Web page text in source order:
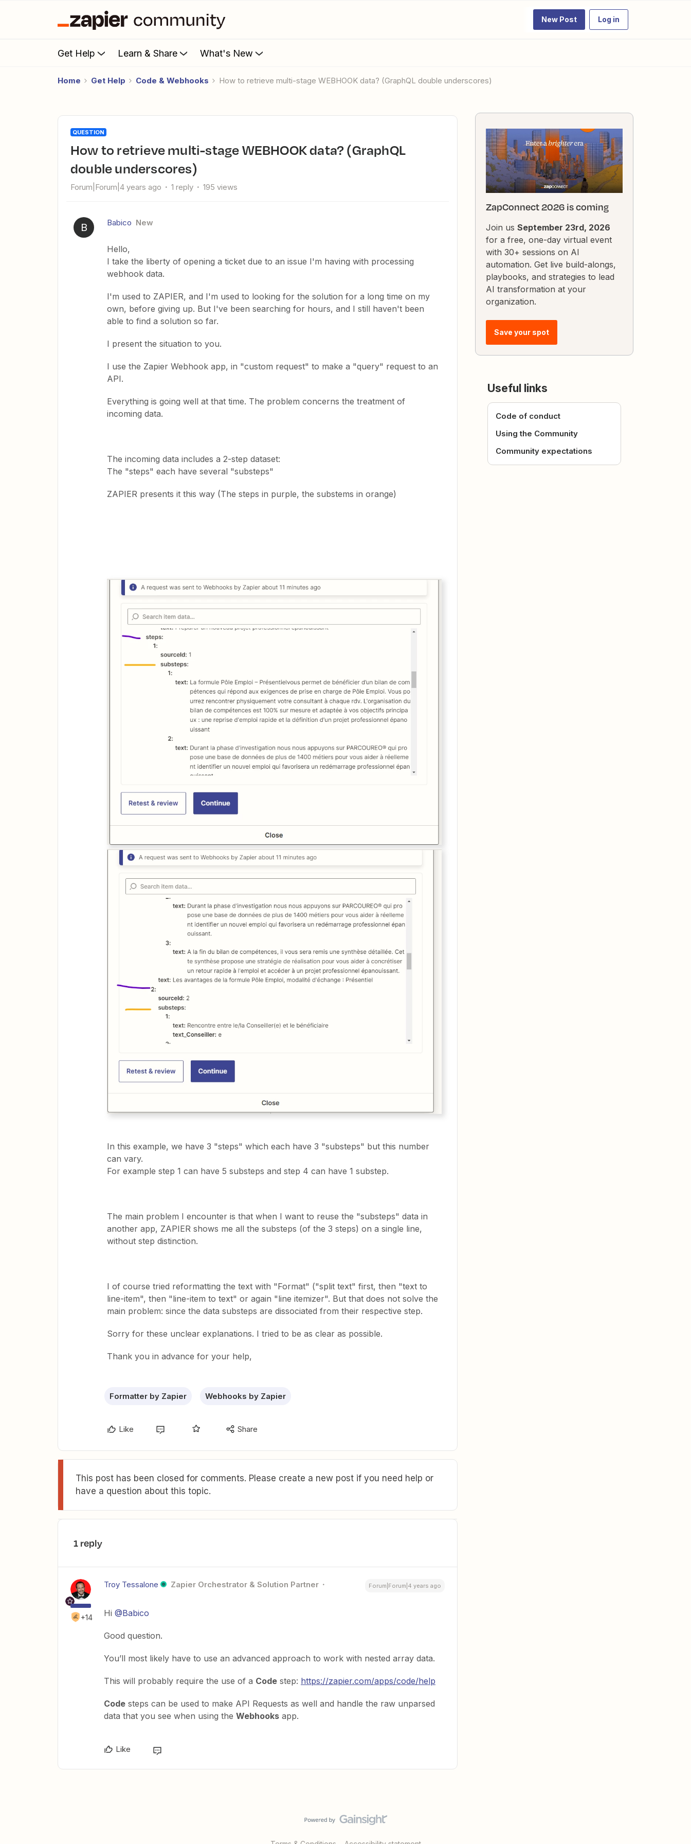
New Post Log in
Get Help Learn & Share What's New
Home Get Help Code & Webhooks How to retrieve multi-stage WEBHOOK data? (GraphQL double underscores)
QUESTION
How to retrieve multi-stage WEBHOOK data? (GraphQL
double underscores)
Forum|Forum|4 years ago 1 reply 195 views
B Babico New
Hello,
I take the liberty of opening a ticket due to an issue I'm having with processing
webhook data.
I'm used to ZAPIER, and I'm used to looking for the solution for a long time on my
own, before giving up. But I've been searching for hours, and I still haven't been
able to find a solution so far.
I present the situation to you.
I use the Zapier Webhook app, in "custom request" to make a "query" request to an
API.
Everything is going well at that time. The problem concerns the treatment of
incoming data.
The incoming data includes a 2-step dataset:
The "steps" each have several "substeps"
ZAPIER presents it this way (The steps in purple, the substems in orange)
In this example, we have 3 "steps" which each have 3 "substeps" but this number
can vary.
For example step 1 can have 5 substeps and step 4 can have 1 substep.
The main problem I encounter is that when I want to reuse the "substeps" data in
another app, ZAPIER shows me all the substeps (of the 3 steps) on a single line,
without step distinction.
I of course tried reformatting the text with "Format" ("split text" first, then "text to
line-item", then "line-item to text" or again "line itemizer". But that does not solve the
main problem: since the data substeps are dissociated from their respective step.
Sorry for these unclear explanations. I tried to be as clear as possible.
Thank you in advance for your help,
Formatter by Zapier Webhooks by Zapier
Like Share
This post has been closed for comments. Please create a new post if you need help or
have a question about this topic.
1 reply
+14
Troy Tessalone Zapier Orchestrator & Solution Partner Forum|Forum|4 years ago
Hi @Babico
Good question.
You’ll most likely have to use an advanced approach to work with nested array data.
This will probably require the use of a Code step: https://zapier.com/apps/code/help
Code steps can be used to make API Requests as well and handle the raw unparsed
data that you see when using the Webhooks app.
Like
ZapConnect 2026 is coming
Join us September 23rd, 2026
for a free, one-day virtual event
with 30+ sessions on AI
automation. Get live build-alongs,
playbooks, and strategies to lead
AI transformation at your
organization.
Save your spot
Useful links
Code of conduct
Using the Community
Community expectations